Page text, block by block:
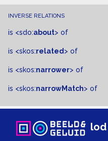
INVERSE RELATIONS
is <sdo:about> of
is <skos:related > of
is <skos:narrower> of
is <skos:narrowMatch> of
lod